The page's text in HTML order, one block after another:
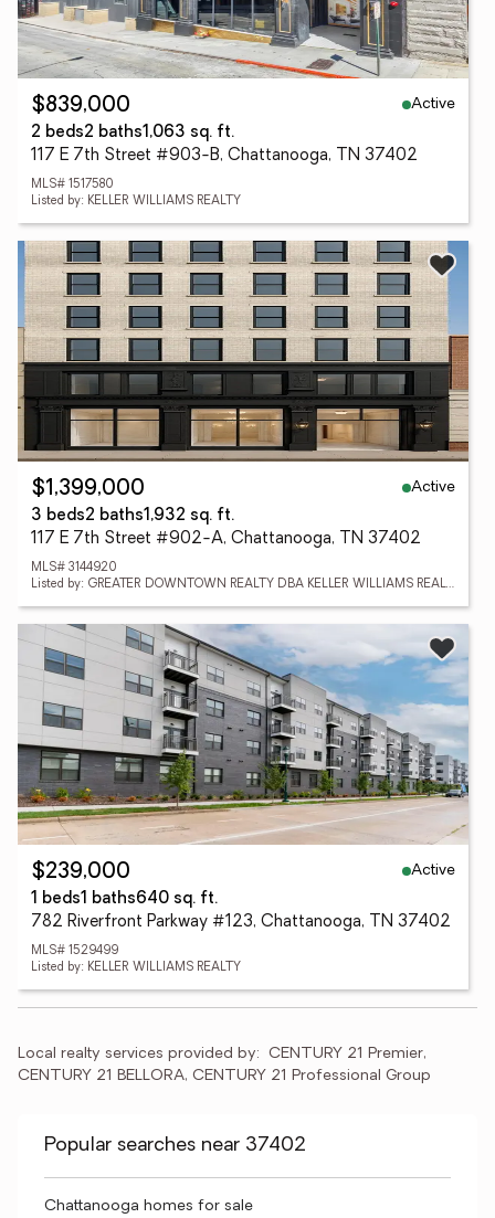
$839,000
Active
2 beds2 baths1,063 sq. ft.
117 E 7th Street #903-B, Chattanooga, TN 37402
MLS# 1517580
Listed by: KELLER WILLIAMS REALTY
$1,399,000
Active
3 beds2 baths1,932 sq. ft.
117 E 7th Street #902-A, Chattanooga, TN 37402
MLS# 3144920
Listed by: GREATER DOWNTOWN REALTY DBA KELLER WILLIAMS REALTY
$239,000
Active
1 beds1 baths640 sq. ft.
782 Riverfront Parkway #123, Chattanooga, TN 37402
MLS# 1529499
Listed by: KELLER WILLIAMS REALTY
Local realty services provided by: CENTURY 21 Premier,
CENTURY 21 BELLORA, CENTURY 21 Professional Group
Popular searches near 37402
Chattanooga homes for sale